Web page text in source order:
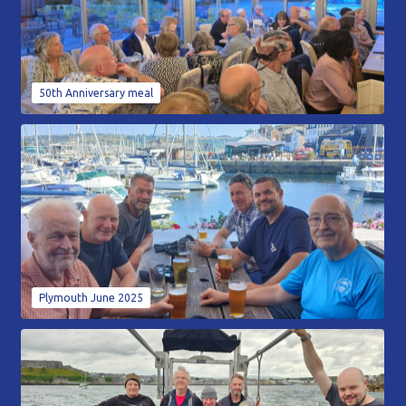
50th Anniversary meal
Plymouth June 2025